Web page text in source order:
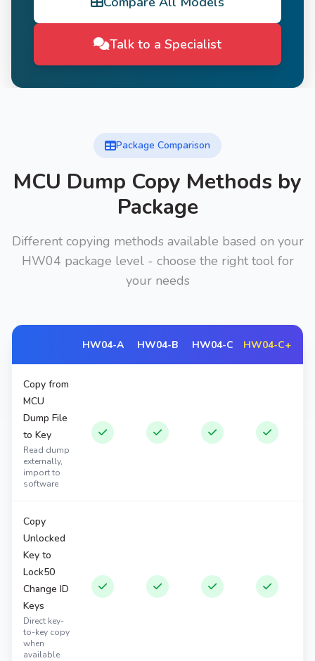
Talk to a Specialist
Package Comparison
MCU Dump Copy Methods by
Package
Different copying methods available based on your
HW04 package level - choose the right tool for
your needs
HW04-A HW04-B HW04-C HW04-C+
Copy from
MCU
Dump File
to Key
Read dump
externally,
import to
software
Copy
Unlocked
Key to
Lock50
Change ID
Keys
Direct key-
to-key copy
when
available